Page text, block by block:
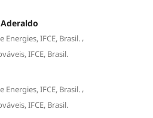
IFCE, Brasil.,
IFCE, Brasil.
IFCE, Brasil.,
IFCE, Brasil.